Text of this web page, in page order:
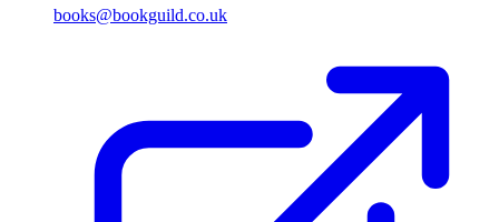
books@bookguild.co.uk